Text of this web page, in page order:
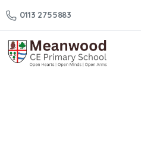
0113 2755883